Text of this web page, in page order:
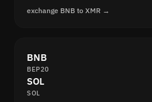
exchange BNB to XMR →
BNB
BEP20
SOL
SOL